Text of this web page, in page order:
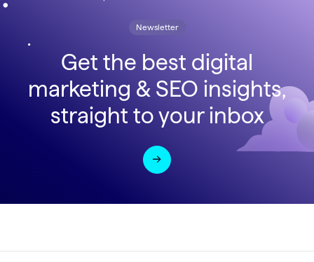
Newsletter
Get the best digital
marketing & SEO insights,
straight to your inbox